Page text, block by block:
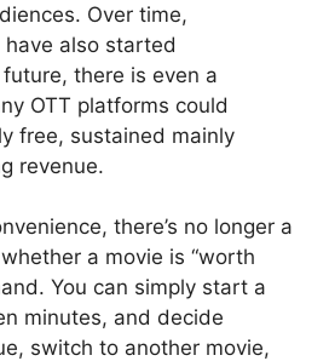
Over time,
also started
there is even a
OTT platforms could
free, sustained mainly
revenue.
there’s no longer a
a movie is “worth
You can simply start a
minutes, and decide
switch to another movie,